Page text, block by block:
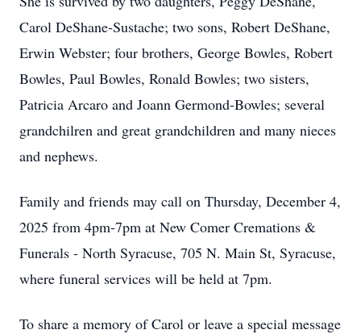
Carol DeShane-Sustache; two sons, Robert DeShane,
Erwin Webster; four brothers, George Bowles, Robert
Bowles, Paul Bowles, Ronald Bowles; two sisters,
Patricia Arcaro and Joann Germond-Bowles; several
grandchilren and great grandchildren and many nieces
and nephews.
Family and friends may call on Thursday, December 4,
2025 from 4pm-7pm at New Comer Cremations &
Funerals - North Syracuse, 705 N. Main St, Syracuse,
where funeral services will be held at 7pm.
To share a memory of Carol or leave a special message